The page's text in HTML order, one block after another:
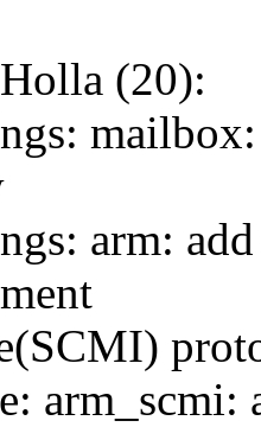
(20):
arm:
arm_scmi: